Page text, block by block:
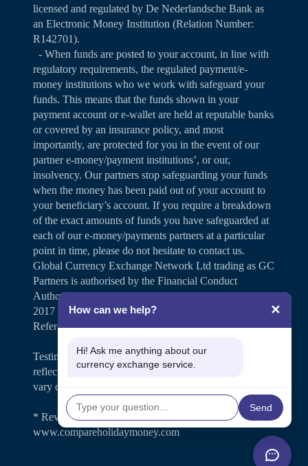
licensed and regulated by De Nederlandsche Bank as
an Electronic Money Institution (Relation Number:
R142701).
- When funds are posted to your account, in line with
regulatory requirements, the regulated payment/e-
money institutions who we work with safeguard your
funds. This means that the funds shown in your
payment account or e-wallet are held at reputable banks
or covered by an insurance policy, and most
importantly, are protected for you in the event of our
partner e-money/payment institutions’, or our,
insolvency. Our partners stop safeguarding your funds
when the money has been paid out of your account to
your beneficiary’s account. If you require a breakdown
of the exact amounts of funds you have safeguarded at
each of our e-money/payments partners at a particular
point in time, please do not hesitate to contact us.
Global Currency Exchange Network Ltd trading as GC
Partners is authorised by the Financial Conduct
Authority under the Payment Services Regulations
2017 for the provision of payment services (Firm
Reference Number 504346).
Testimonials and case studies shared on our website
reflect individual customer experiences. Results may
vary depending on personal circumstances.
* Review rating is shown on
www.compareholidaymoney.com
How can we help? ✕
Hi! Ask me anything about our
currency exchange service.
Send